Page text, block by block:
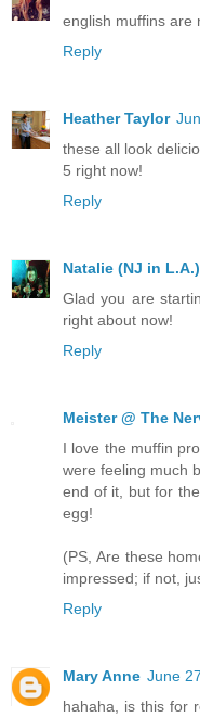
english muffins are
Reply
Heather Taylor
these all look
5 right now!
Reply
Natalie (NJ in L.A.)
Glad you are
right about now!
Reply
Meister @ The
I love the muffin
were feeling much
end of it, but for
egg!
(PS, Are these
impressed; if not,
Reply
Mary Anne June
hahaha, is this for